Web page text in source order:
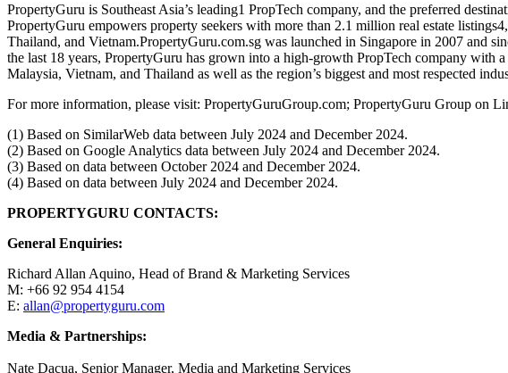
PropertyGuru is Southeast Asia’s leading1 PropTech company, and the preferred
PropertyGuru empowers property seekers with more than 2.1 million real estate
Thailand, and Vietnam.PropertyGuru.com.sg was launched in Singapore in 2007 and
the last 18 years, PropertyGuru has grown into a high-growth PropTech company with
Malaysia, Vietnam, and Thailand as well as the region’s biggest and most respected
For more information, please visit: PropertyGuruGroup.com; PropertyGuru Group on
(1) Based on SimilarWeb data between July 2024 and December 2024.
(2) Based on Google Analytics data between July 2024 and December 2024.
(3) Based on data between October 2024 and December 2024.
(4) Based on data between July 2024 and December 2024.
PROPERTYGURU CONTACTS:
General Enquiries:
Richard Allan Aquino, Head of Brand & Marketing Services
M: +66 92 954 4154
E: allan@propertyguru.com
Media & Partnerships:
Nate Dacua, Senior Manager, Media and Marketing Services